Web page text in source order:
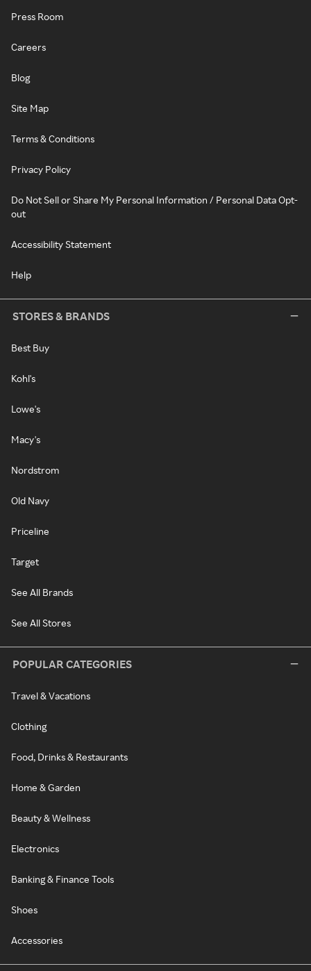
Press Room
Careers
Blog
Site Map
Terms & Conditions
Privacy Policy
Do Not Sell or Share My Personal Information / Personal Data Opt-
out
Accessibility Statement
Help
STORES & BRANDS
Best Buy
Kohl's
Lowe's
Macy's
Nordstrom
Old Navy
Priceline
Target
See All Brands
See All Stores
POPULAR CATEGORIES
Travel & Vacations
Clothing
Food, Drinks & Restaurants
Home & Garden
Beauty & Wellness
Electronics
Banking & Finance Tools
Shoes
Accessories